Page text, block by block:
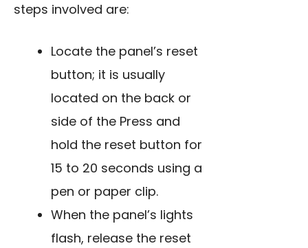
steps involved are:
Locate the panel’s reset
button; it is usually
located on the back or
side of the Press and
hold the reset button for
15 to 20 seconds using a
pen or paper clip.
When the panel’s lights
flash, release the reset